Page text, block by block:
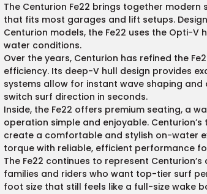
The Centurion Fe22 brings together
that fits most garages and lift setups.
Centurion models, the Fe22 uses the Opti-
water conditions.
Over the years, Centurion has refined the
efficiency. Its deep-V hull design provides
systems allow for instant wave shaping
switch surf direction in seconds.
Inside, the Fe22 offers premium seating, a
operation simple and enjoyable.
create a comfortable and stylish on-water
torque with reliable, efficient performance
The Fe22 continues to represent
families and riders who want top-tier surf
foot size that still feels like a full-size wake